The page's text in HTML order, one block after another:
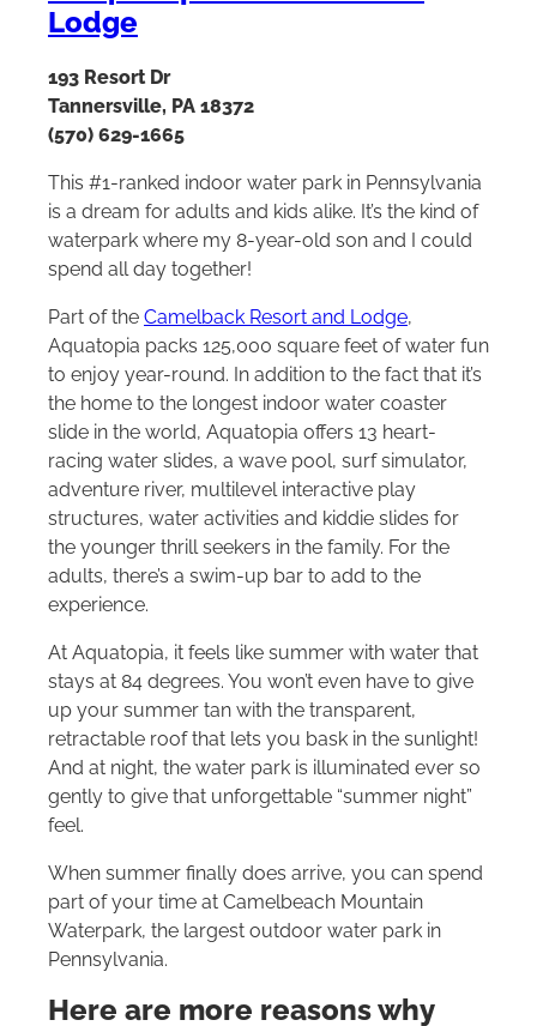
Lodge
193 Resort Dr
Tannersville, PA 18372
(570) 629-1665
This #1-ranked indoor water park in Pennsylvania
is a dream for adults and kids alike. It’s the kind of
waterpark where my 8-year-old son and I could
spend all day together!
Part of the Camelback Resort and Lodge,
Aquatopia packs 125,000 square feet of water fun
to enjoy year-round. In addition to the fact that it’s
the home to the longest indoor water coaster
slide in the world, Aquatopia offers 13 heart-
racing water slides, a wave pool, surf simulator,
adventure river, multilevel interactive play
structures, water activities and kiddie slides for
the younger thrill seekers in the family. For the
adults, there’s a swim-up bar to add to the
experience.
At Aquatopia, it feels like summer with water that
stays at 84 degrees. You won’t even have to give
up your summer tan with the transparent,
retractable roof that lets you bask in the sunlight!
And at night, the water park is illuminated ever so
gently to give that unforgettable “summer night”
feel.
When summer finally does arrive, you can spend
part of your time at Camelbeach Mountain
Waterpark, the largest outdoor water park in
Pennsylvania.
Here are more reasons why